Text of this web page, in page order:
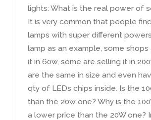
lights: What is the real power of
It is very common that people
lamps with super different powers
lamp as an example some shops
it in 60w, some are selling it in
are the same in size and even
qty of LEDs chips inside Is the
than the 20w one? Why is the
a lower price than the 20W one?